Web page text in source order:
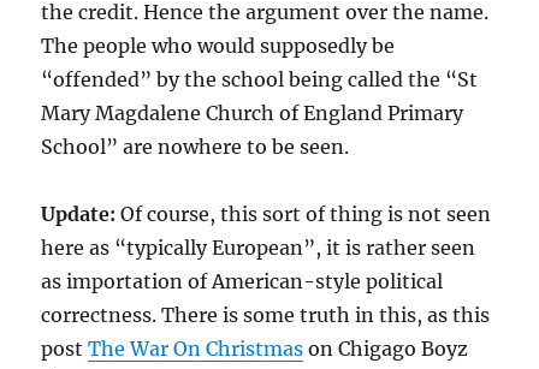
the credit. Hence the argument over the name.
The people who would supposedly be
“offended” by the school being called the “St
Mary Magdalene Church of England Primary
School” are nowhere to be seen.
Update: Of course, this sort of thing is not seen
here as “typically European”, it is rather seen
as importation of American-style political
correctness. There is some truth in this, as this
postThe War On Christmas on Chigago Boyz